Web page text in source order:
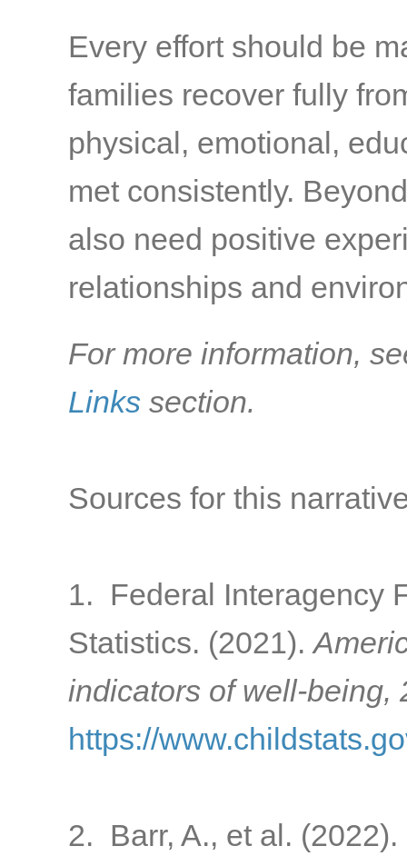
Every effort should be
families recover fully
physical, emotional,
met consistently.
also need positive
relationships and
For more information,
Links section.
Sources for this
1. Federal Interagency
Statistics. (2021).
indicators of well-being,
https://
2. Barr, A., et al. (2022).